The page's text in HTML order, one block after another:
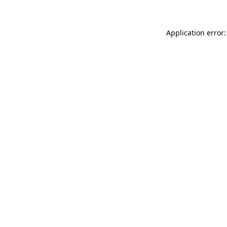
Application